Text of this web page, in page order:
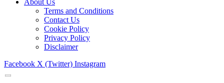
About Us
Terms and Conditions
Contact Us
Cookie Policy
Privacy Policy
Disclaimer
Facebook X (Twitter) Instagram